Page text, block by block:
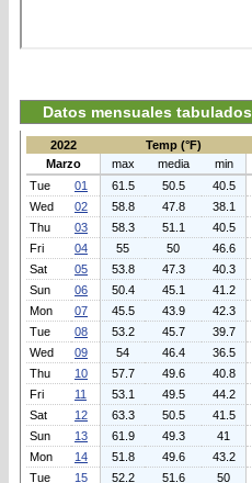
Datos mensuales tabulados
2022 Temp (°F)
Marzo
max media min
Tue
01 61.5 50.5 40.5
Wed
02 58.8 47.8 38.1
Thu
03 58.3 51.1 40.5
Fri
04 55 50 46.6
Sat
05 53.8 47.3 40.3
Sun
06 50.4 45.1 41.2
Mon
07 45.5 43.9 42.3
Tue
08 53.2 45.7 39.7
Wed
09 54 46.4 36.5
Thu
10 57.7 49.6 40.8
Fri
11 53.1 49.5 44.2
Sat
12 63.3 50.5 41.5
Sun
13 61.9 49.3 41
Mon
14 51.8 49.6 43.2
Tue
15 52.2 51.6 50